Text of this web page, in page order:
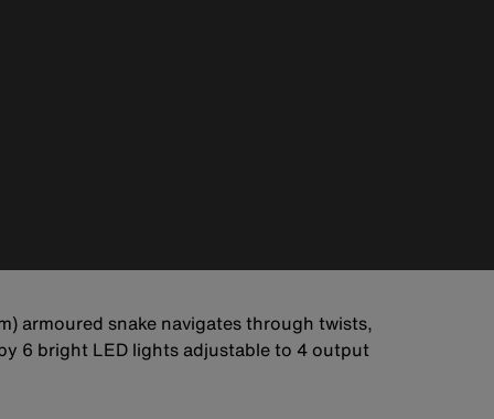
armoured snake navigates through twists,
6 bright LED lights adjustable to 4 output